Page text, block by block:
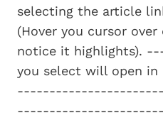
selecting the article
(Hover you cursor
notice it highlights).
you select will open